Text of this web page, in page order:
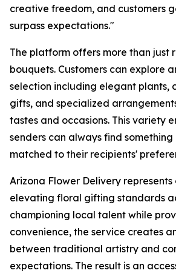
creative freedom, and customers
surpass expectations."
The platform offers more than just
bouquets. Customers can explore
selection including elegant plants,
gifts, and specialized
tastes and occasions. This variety
senders can always find
matched to their recipients'
Arizona Flower Delivery
elevating floral gifting standards
championing local talent while
convenience, the service creates
between traditional artistry and
expectations. The result is an